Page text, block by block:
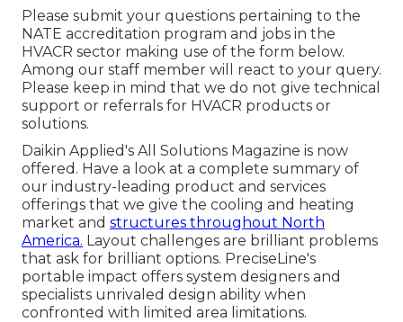
Please submit your questions pertaining to the
NATE accreditation program and jobs in the
HVACR sector making use of the form below.
Among our staff member will react to your query.
Please keep in mind that we do not give technical
support or referrals for HVACR products or
solutions.
Daikin Applied's All Solutions Magazine is now
offered. Have a look at a complete summary of
our industry-leading product and services
offerings that we give the cooling and heating
market and structures throughout North
America. Layout challenges are brilliant problems
that ask for brilliant options. PreciseLine's
portable impact offers system designers and
specialists unrivaled design ability when
confronted with limited area limitations.